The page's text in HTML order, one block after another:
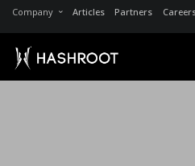
Company Articles Partners